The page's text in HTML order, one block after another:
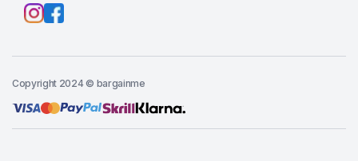
Copyright 2024 © bargainme